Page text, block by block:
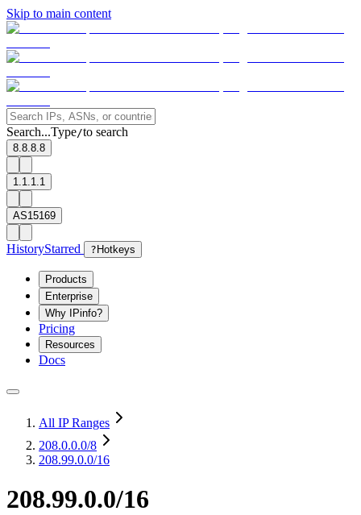
Skip to main content
Search...Type/to search
8.8.8.8
1.1.1.1
AS15169
HistoryStarred ? Hotkeys
Products
Enterprise
Why IPinfo?
Pricing
Resources
Docs
All IP Ranges
208.0.0.0/8
208.99.0.0/16
208.99.0.0/16